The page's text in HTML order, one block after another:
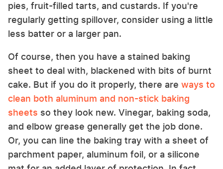
pies, fruit-filled tarts, and custards. If you're
regularly getting spillover, consider using a little
less batter or a larger pan.
Of course, then you have a stained baking
sheet to deal with, blackened with bits of burnt
cake. But if you do it properly, there are ways to
clean both aluminum and non-stick baking
sheets so they look new. Vinegar, baking soda,
and elbow grease generally get the job done.
Or, you can line the baking tray with a sheet of
parchment paper, aluminum foil, or a silicone